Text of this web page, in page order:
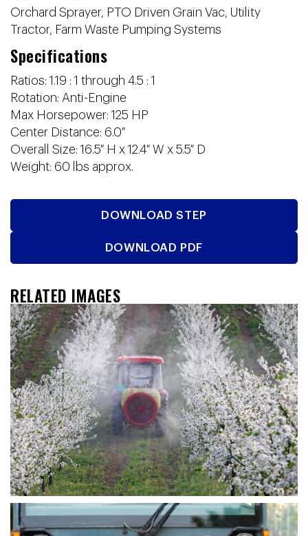
Orchard Sprayer, PTO Driven Grain Vac, Utility
Tractor, Farm Waste Pumping Systems
Specifications
Ratios: 1.19 : 1 through 4.5 : 1
Rotation: Anti-Engine
Max Horsepower: 125 HP
Center Distance: 6.0″
Overall Size: 16.5″ H x 12.4″ W x 5.5″ D
Weight: 60 lbs approx.
DOWNLOAD STEP
DOWNLOAD PDF
RELATED IMAGES